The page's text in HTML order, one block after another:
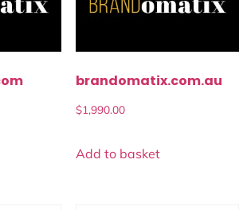
brandomatix.com.au
$1,990.00
Add to basket